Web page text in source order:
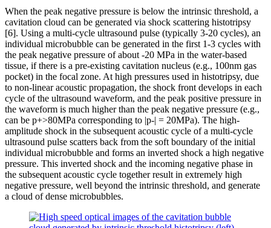
When the peak negative pressure is below the intrinsic threshold, a
cavitation cloud can be generated via shock scattering histotripsy
[6]. Using a multi-cycle ultrasound pulse (typically 3-20 cycles), an
individual microbubble can be generated in the first 1-3 cycles with
the peak negative pressure of about -20 MPa in the water-based
tissue, if there is a pre-existing cavitation nucleus (e.g., 100nm gas
pocket) in the focal zone. At high pressures used in histotripsy, due
to non-linear acoustic propagation, the shock front develops in each
cycle of the ultrasound waveform, and the peak positive pressure in
the waveform is much higher than the peak negative pressure (e.g.,
can be p+>80MPa corresponding to |p-| = 20MPa). The high-
amplitude shock in the subsequent acoustic cycle of a multi-cycle
ultrasound pulse scatters back from the soft boundary of the initial
individual microbubble and forms an inverted shock a high negative
pressure. This inverted shock and the incoming negative phase in
the subsequent acoustic cycle together result in extremely high
negative pressure, well beyond the intrinsic threshold, and generate
a cloud of dense microbubbles.